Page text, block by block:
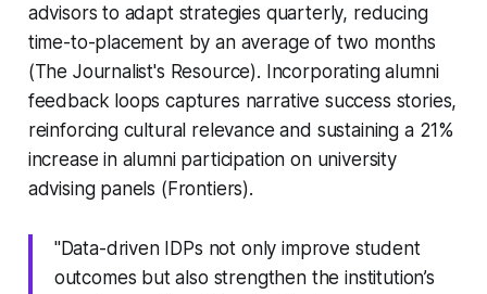
advisors to adapt strategies quarterly, reducing
time-to-placement by an average of two months
(The Journalist's Resource). Incorporating alumni
feedback loops captures narrative success stories,
reinforcing cultural relevance and sustaining a 21%
increase in alumni participation on university
advising panels (Frontiers).
"Data-driven IDPs not only improve student
outcomes but also strengthen the institution’s